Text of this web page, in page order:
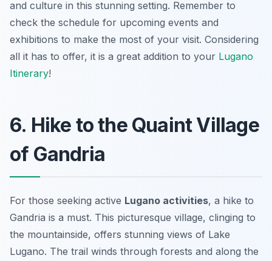
and culture in this stunning setting. Remember to
check the schedule for upcoming events and
exhibitions to make the most of your visit. Considering
all it has to offer, it is a great addition to your Lugano
Itinerary!
6. Hike to the Quaint Village
of Gandria
For those seeking active Lugano activities, a hike to
Gandria is a must. This picturesque village, clinging to
the mountainside, offers stunning views of Lake
Lugano. The trail winds through forests and along the